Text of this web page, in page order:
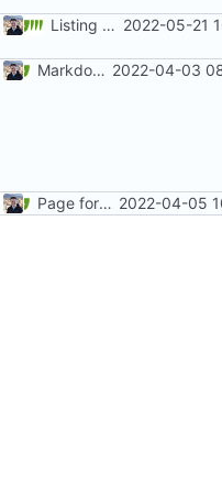
Listing common threat examples ( 2022-05-21
Markdown style consistency ( 2022-04-03
Page formatting consistency ( 2022-04-05